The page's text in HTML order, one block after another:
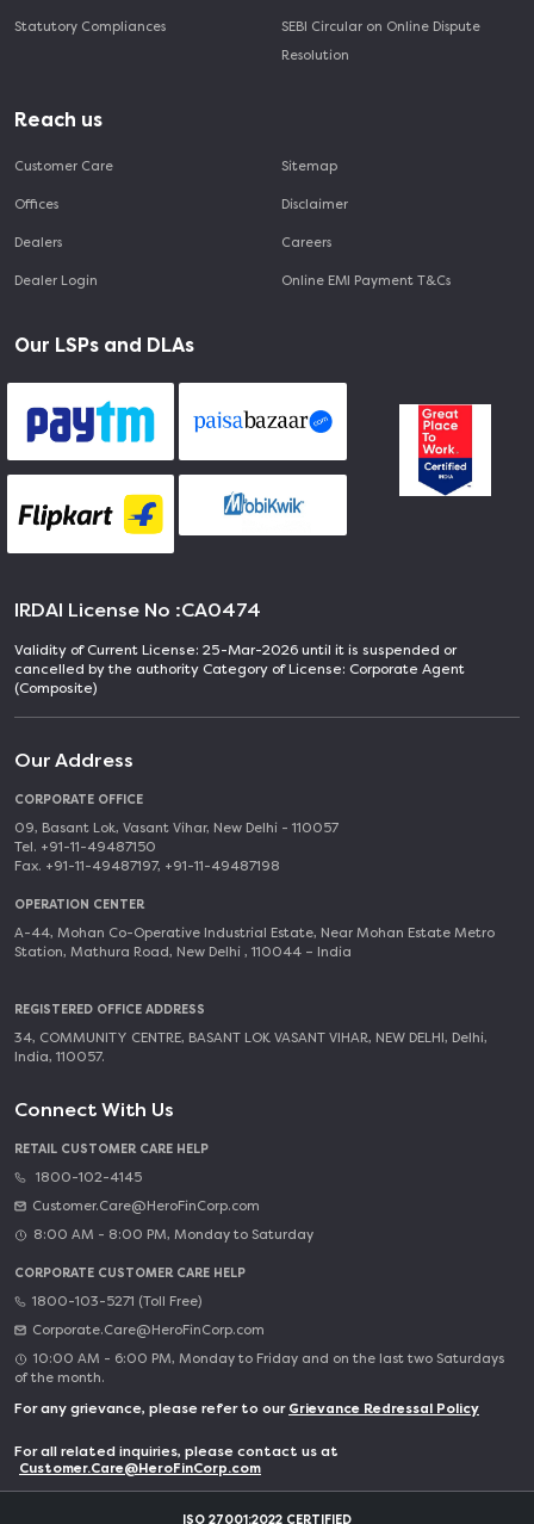
Statutory Compliances
SEBI Circular on Online Dispute
Resolution
Reach us
Customer Care
Offices
Dealers
Dealer Login
Sitemap
Disclaimer
Careers
Online EMI Payment T&Cs
Our LSPs and DLAs
IRDAI License No :CA0474
Validity of Current License: 25-Mar-2026 until it is suspended or
cancelled by the authority Category of License: Corporate Agent
(Composite)
Our Address
CORPORATE OFFICE
09, Basant Lok, Vasant Vihar, New Delhi - 110057
Tel. +91-11-49487150
Fax. +91-11-49487197, +91-11-49487198
OPERATION CENTER
A-44, Mohan Co-Operative Industrial Estate, Near Mohan Estate Metro
Station, Mathura Road, New Delhi , 110044 – India
REGISTERED OFFICE ADDRESS
34, COMMUNITY CENTRE, BASANT LOK VASANT VIHAR, NEW DELHI, Delhi,
India, 110057.
Connect With Us
RETAIL CUSTOMER CARE HELP
1800-102-4145
Customer.Care@HeroFinCorp.com
8:00 AM - 8:00 PM, Monday to Saturday
CORPORATE CUSTOMER CARE HELP
1800-103-5271 (Toll Free)
Corporate.Care@HeroFinCorp.com
10:00 AM - 6:00 PM, Monday to Friday and on the last two Saturdays
of the month.
For any grievance, please refer to our Grievance Redressal Policy
For all related inquiries, please contact us at
Customer.Care@HeroFinCorp.com
ISO 27001:2022 CERTIFIED